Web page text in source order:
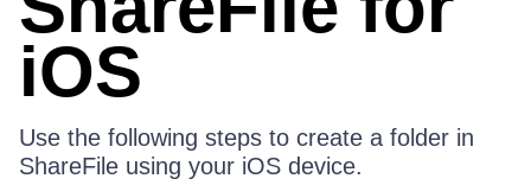
iOS
Use the following steps to create a folder in
ShareFile using your iOS device.